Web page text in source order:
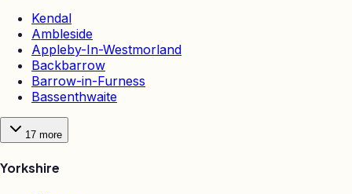
Kendal
Ambleside
Appleby-In-Westmorland
Backbarrow
Barrow-in-Furness
Bassenthwaite
17 more
Yorkshire